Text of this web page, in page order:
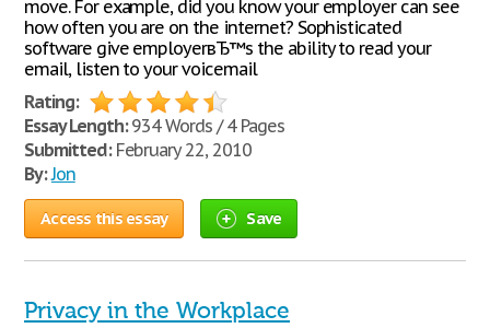
move. For example, did you know your employer can see
how often you are on the internet? Sophisticated
software give employerвЂ™s the ability to read your
email, listen to your voicemail
Rating:
Essay Length:934 Words / 4 Pages
Submitted:February 22, 2010
By:Jon
Access this essay Save
Privacy in the Workplace